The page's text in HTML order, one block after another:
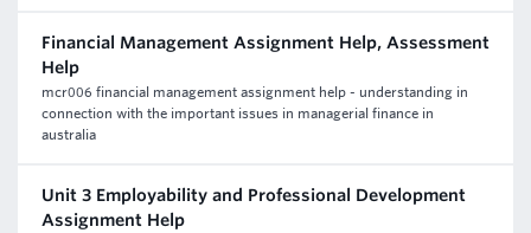
Financial Management Assignment Help, Assessment
Help
mcr006 financial management assignment help - understanding in
connection with the important issues in managerial finance in
australia
Unit 3 Employability and Professional Development
Assignment Help